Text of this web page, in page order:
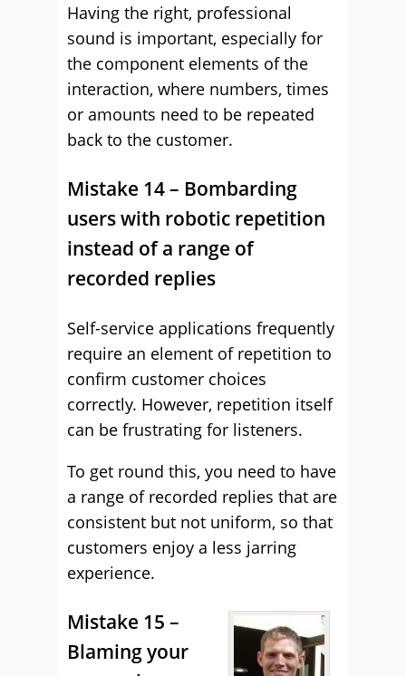
Having the right, professional
sound is important, especially for
the component elements of the
interaction, where numbers, times
or amounts need to be repeated
back to the customer.
Mistake 14 – Bombarding
users with robotic repetition
instead of a range of
recorded replies
Self-service applications frequently
require an element of repetition to
confirm customer choices
correctly. However, repetition itself
can be frustrating for listeners.
To get round this, you need to have
a range of recorded replies that are
consistent but not uniform, so that
customers enjoy a less jarring
experience.
Mistake 15 –
Blaming your